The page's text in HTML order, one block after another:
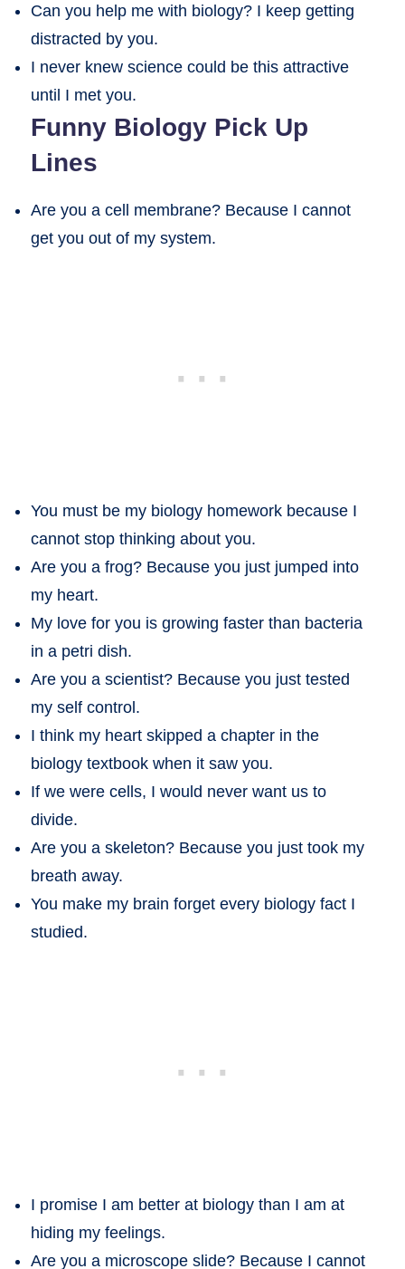
Can you help me with biology? I keep getting
distracted by you.
I never knew science could be this attractive
until I met you.
Funny Biology Pick Up
Lines
Are you a cell membrane? Because I cannot
get you out of my system.
You must be my biology homework because I
cannot stop thinking about you.
Are you a frog? Because you just jumped into
my heart.
My love for you is growing faster than bacteria
in a petri dish.
Are you a scientist? Because you just tested
my self control.
I think my heart skipped a chapter in the
biology textbook when it saw you.
If we were cells, I would never want us to
divide.
Are you a skeleton? Because you just took my
breath away.
You make my brain forget every biology fact I
studied.
I promise I am better at biology than I am at
hiding my feelings.
Are you a microscope slide? Because I cannot